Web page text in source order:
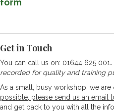
form
Get in Touch
You can call us on: 01644 625 001.
recorded for quality and training
As a small, busy workshop, we
possible, please send us an email
and get back to you with all the